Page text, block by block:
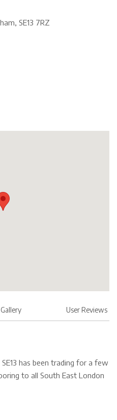
SE13 7RZ
User Reviews
has been trading for a few
to all South East London